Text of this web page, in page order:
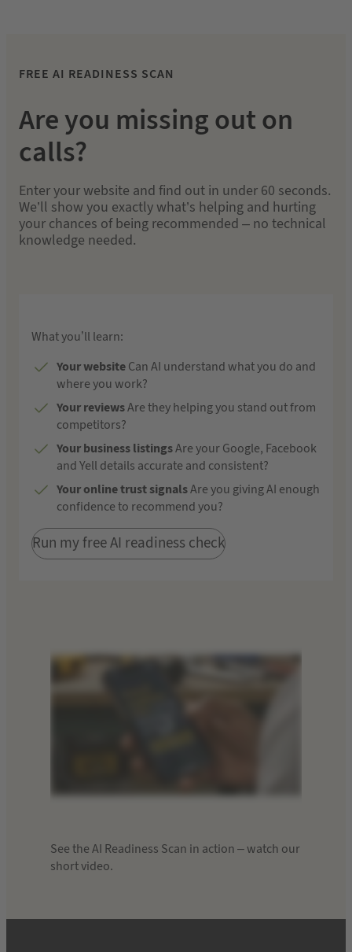
FREE AI READINESS SCAN
Are you missing out on
calls?
Enter your website and find out in under 60 seconds.
We’ll show you exactly what’s helping and hurting
your chances of being recommended – no technical
knowledge needed.
What you’ll learn:
Your websiteCan AI understand what you do and
where you work?
Your reviewsAre they helping you stand out from
competitors?
Your business listingsAre your Google, Facebook
and Yell details accurate and consistent?
Your online trust signalsAre you giving AI enough
confidence to recommend you?
Run my free AI readiness check
See the AI Readiness Scan in action – watch our
short video.